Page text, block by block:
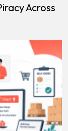
Across